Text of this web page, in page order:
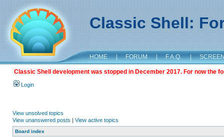
Classic Shell:
HOME | FORUM | F.A.Q. |
Classic Shell development was stopped in December 2017. For now the
Login
View unsolved topics
View unanswered posts | View active topics
Board index